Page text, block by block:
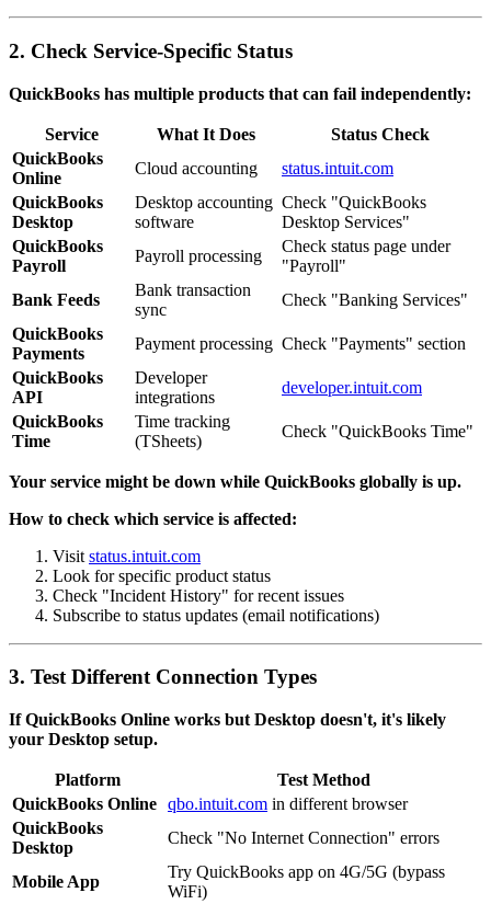
2. Check Service-Specific Status
QuickBooks has multiple products that can fail independently:
Service What It Does
Status Check
QuickBooks
Online
Cloud accounting
status.intuit.com
QuickBooks
Desktop
Desktop accounting
software
Check "QuickBooks
Desktop Services"
QuickBooks
Payroll
Payroll processing
Check status page under
"Payroll"
Bank Feeds
Bank transaction
sync
Check "Banking Services"
QuickBooks
Payments
Payment processing Check "Payments" section
QuickBooks
API
Developer
integrations
developer.intuit.com
QuickBooks
Time
Time tracking
(TSheets)
Check "QuickBooks Time"
Your service might be down while QuickBooks globally is up.
How to check which service is affected:
Visit status.intuit.com
Look for specific product status
Check "Incident History" for recent issues
Subscribe to status updates (email notifications)
3. Test Different Connection Types
If QuickBooks Online works but Desktop doesn't, it's likely
your Desktop setup.
Platform
Test Method
QuickBooks Online qbo.intuit.com in different browser
QuickBooks
Desktop
Check "No Internet Connection" errors
Mobile App
Try QuickBooks app on 4G/5G (bypass
WiFi)